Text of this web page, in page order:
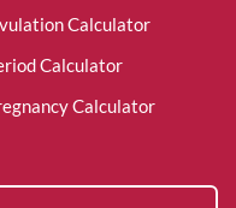
Calculator
Calculator
Calculator